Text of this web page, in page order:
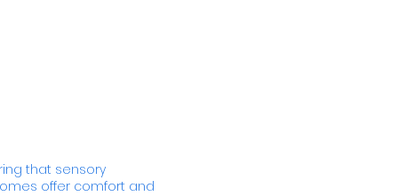
that sensory
offer comfort and